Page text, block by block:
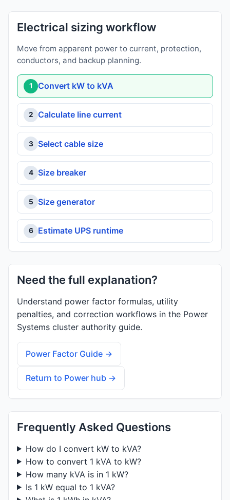
Electrical sizing workflow
Move from apparent power to current, protection,
conductors, and backup planning.
1 Convert kW to kVA
2 Calculate line current
3 Select cable size
4 Size breaker
5 Size generator
6 Estimate UPS runtime
Need the full explanation?
Understand power factor formulas, utility
penalties, and correction workflows in the Power
Systems cluster authority guide.
Power Factor Guide →
Return to Power hub →
Frequently Asked Questions
How do I convert kW to kVA?
How to convert 1 kVA to kW?
How many kVA is in 1 kW?
Is 1 kW equal to 1 kVA?